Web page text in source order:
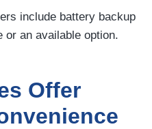
include battery backup
or an available option.
Offer